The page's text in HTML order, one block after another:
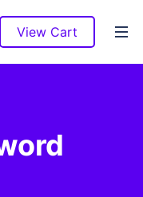
View Cart